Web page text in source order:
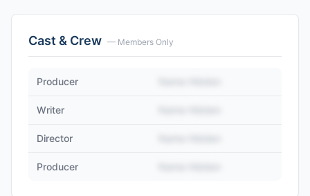
Cast & Crew — Members Only
Producer
Writer
Director
Producer